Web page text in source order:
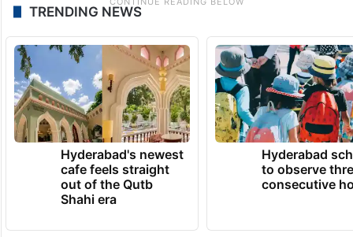
TRENDING NEWS
Hyderabad's newest
cafe feels straight
out of the Qutb
Shahi era
Hyderabad
to observe
consecutive